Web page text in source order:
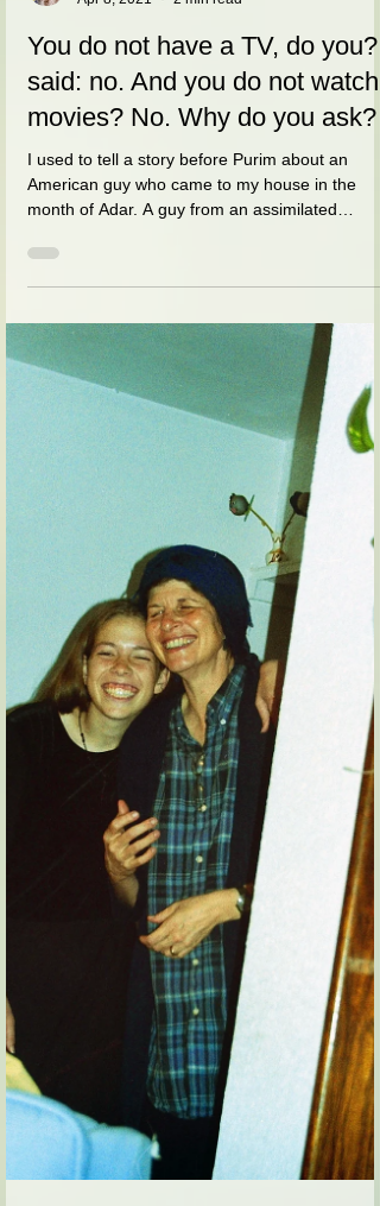
הרב אלי הורביץ
Apr 8, 2021
2 min read
You do not have a TV, do you? I
said: no. And you do not watch
movies? No. Why do you ask?
I used to tell a story before Purim about an
American guy who came to my house in the
month of Adar. A guy from an assimilated